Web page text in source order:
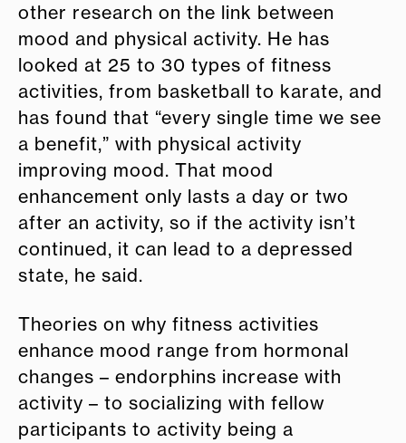
other research on the link between
mood and physical activity. He has
looked at 25 to 30 types of fitness
activities, from basketball to karate, and
has found that “every single time we see
a benefit,” with physical activity
improving mood. That mood
enhancement only lasts a day or two
after an activity, so if the activity isn’t
continued, it can lead to a depressed
state, he said.
Theories on why fitness activities
enhance mood range from hormonal
changes – endorphins increase with
activity – to socializing with fellow
participants to activity being a